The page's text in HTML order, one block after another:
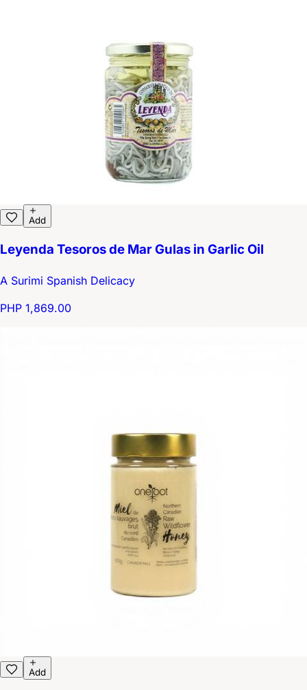
Add
Leyenda Tesoros de Mar Gulas in Garlic Oil
A Surimi Spanish Delicacy
PHP 1,869.00
Add